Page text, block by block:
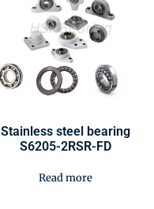
Stainless steel bearing
S6205-2RSR-FD
Read more